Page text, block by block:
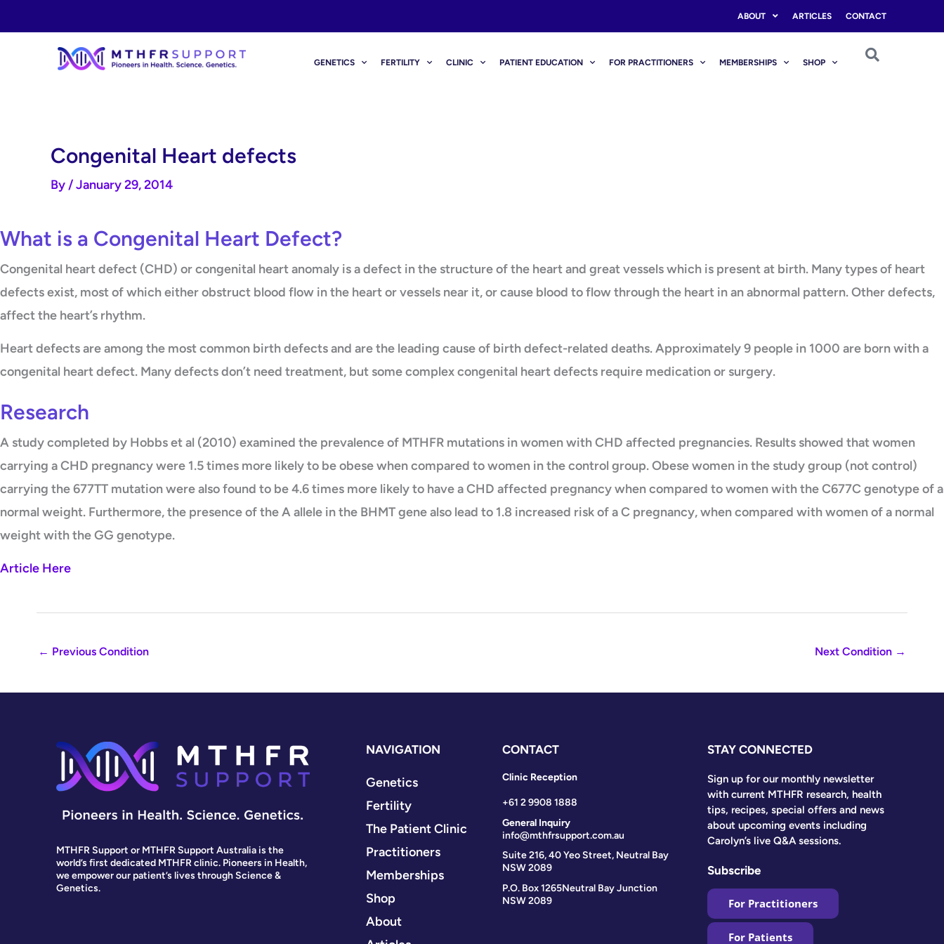
to
ABOUT ARTICLES CONTACT
GENETICS FERTILITY CLINIC PATIENT EDUCATION FOR PRACTITIONERS MEMBERSHIPS SHOP
Congenital Heart defects
By /January 29, 2014
What is a Congenital Heart Defect?
Congenital heart defect (CHD) or congenital heart anomaly is a defect in the structure of the heart and great vessels which is present at birth. Many types of heart
defects exist, most of which either obstruct blood flow in the heart or vessels near it, or cause blood to flow through the heart in an abnormal pattern. Other defects,
affect the heart’s rhythm.
Heart defects are among the most common birth defects and are the leading cause of birth defect-related deaths. Approximately 9 people in 1000 are born with a
congenital heart defect. Many defects don’t need treatment, but some complex congenital heart defects require medication or surgery.
Research
A study completed by Hobbs et al (2010) examined the prevalence of MTHFR mutations in women with CHD affected pregnancies. Results showed that women
carrying a CHD pregnancy were 1.5 times more likely to be obese when compared to women in the control group. Obese women in the study group (not control)
carrying the 677TT mutation were also found to be 4.6 times more likely to have a CHD affected pregnancy when compared to women with the C677C genotype of a
normal weight. Furthermore, the presence of the A allele in the BHMT gene also lead to 1.8 increased risk of a C pregnancy, when compared with women of a normal
weight with the GG genotype.
Article Here
← Previous Condition Next Condition →
MTHFR Support or MTHFR Support Australia is the
world’s first dedicated MTHFR clinic. Pioneers in Health,
we empower our patient’s lives through Science &
Genetics.
NAVIGATION
Genetics
Fertility
The Patient Clinic
Practitioners
Memberships
Shop
About
CONTACT
Clinic Reception
+61 2 9908 1888
General Inquiry
info@mthfrsupport.com.au
Suite 216, 40 Yeo Street, Neutral Bay
NSW 2089
P.O. Box 1265Neutral Bay Junction
NSW 2089
STAY CONNECTED
Sign up for our monthly newsletter
with current MTHFR research, health
tips, recipes, special offers and news
about upcoming events including
Carolyn’s live Q&A sessions.
Subscribe
For Practitioners
For Patients